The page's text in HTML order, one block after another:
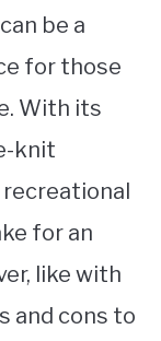
be a
for those
With its
knit
for an
like with
and cons to